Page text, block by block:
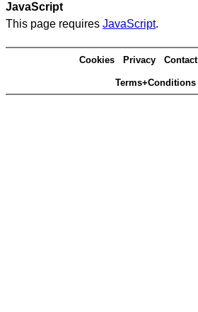
JavaScript
This page requires JavaScript.
Cookies Privacy Contact
Terms+Conditions